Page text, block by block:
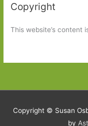
Copyright
This website’s content
Copyright © Susan
by